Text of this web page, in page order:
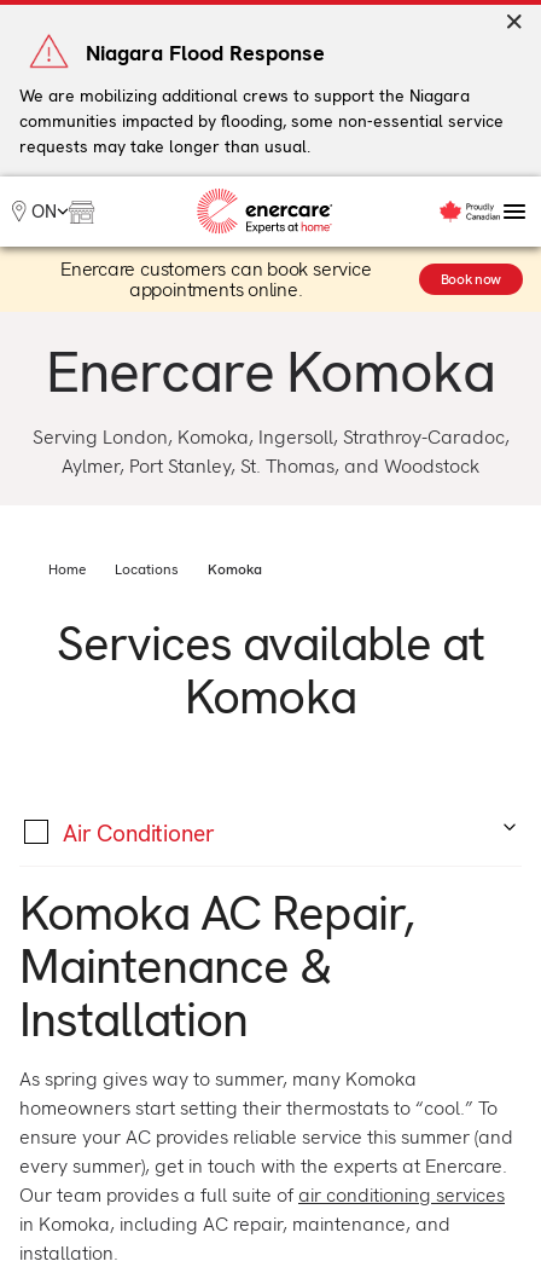
Skip
content
Niagara Flood Response
We are mobilizing additional crews to support the Niagara
communities impacted by flooding, some non-essential service
requests may take longer than usual.
ON
My Account
Heating
Heat Pumps
Cooling
Water
Plans
Offers
Commercial
Property manager
Become an Enercare Authorized
Enercare customers can book service
appointments online.
Book now
Enercare Komoka
Serving London, Komoka, Ingersoll, Strathroy-Caradoc,
Aylmer, Port Stanley, St. Thomas, and Woodstock
Home Locations Komoka
Services available at
Komoka
Air Conditioner
Komoka AC Repair,
Maintenance &
Installation
As spring gives way to summer, many Komoka
homeowners start setting their thermostats to “cool.” To
ensure your AC provides reliable service this summer (and
every summer), get in touch with the experts at Enercare.
Our team provides a full suite ofair conditioning services
in Komoka, including AC repair, maintenance, and
installation.